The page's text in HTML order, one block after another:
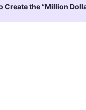
Create the “Million